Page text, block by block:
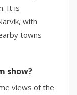
It is
with
towns
show?
views of the